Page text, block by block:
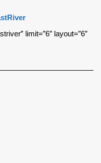
limit=”6″ layout=”6″